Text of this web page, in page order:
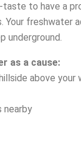
to have a
Your
underground.
as a cause:
above your
nearby